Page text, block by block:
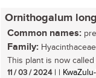
Ornithogalum
Common names:
Family: Hyacinthaceae
This plant is now called
11 / 03 / 2024| |